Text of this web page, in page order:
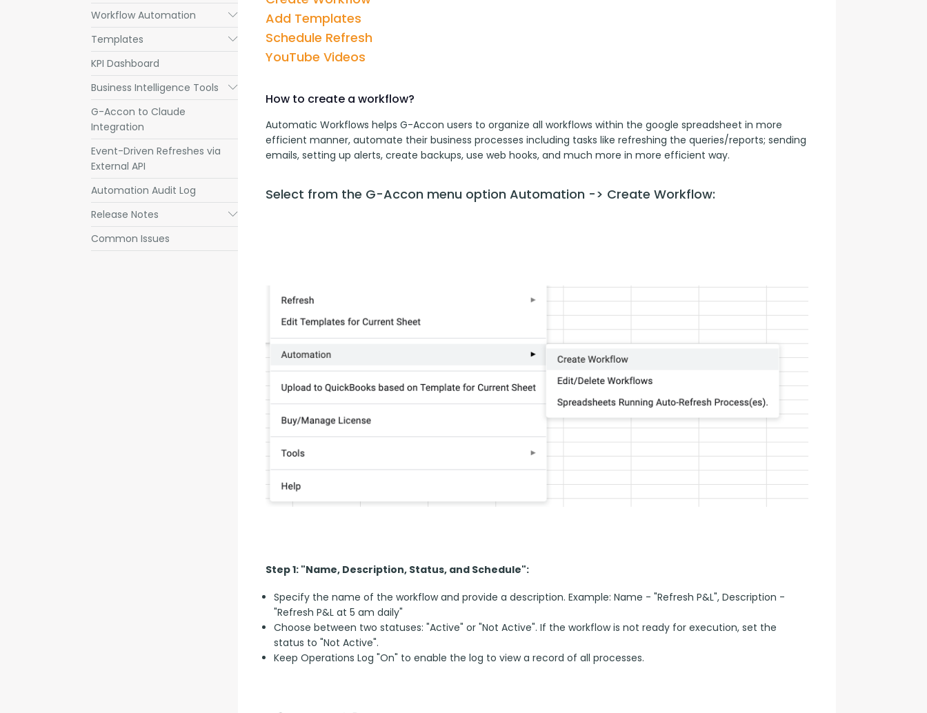
Workflow Automation Submenu
Templates Submenu
KPI Dashboard
Business Intelligence Tools
Submenu
G-Accon to Claude
Integration
Event-Driven Refreshes via
External API
Automation Audit Log
Release Notes
Submenu
Common Issues
Add Templates
Schedule Refresh
YouTube Videos
How to create a workflow?
Automatic Workflows helps G-Accon users to organize all workflows within the google spreadsheet in more
efficient manner, automate their business processes including tasks like refreshing the queries/reports; sending
emails, setting up alerts, create backups, use web hooks, and much more in more efficient way.
Select from the G-Accon menu option Automation -> Create Workflow:
Step 1: "Name, Description, Status, and Schedule":
Specify the name of the workflow and provide a description. Example: Name - "Refresh P&L", Description -
"Refresh P&L at 5 am daily"
Choose between two statuses: "Active" or "Not Active". If the workflow is not ready for execution, set the
status to "Not Active".
Keep Operations Log "On" to enable the log to view a record of all processes.